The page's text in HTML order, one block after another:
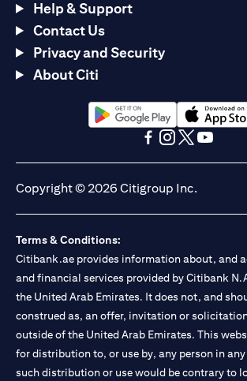
Help & Support
Contact Us
Privacy and Security
About Citi
(opens in a new tab)(opens in a
Copyright © 2026 Citigroup Inc.
Terms & Conditions:
Citibank.ae provides information about, and
and financial services provided by Citibank
the United Arab Emirates. It does not, and
construed as, an offer, invitation or
outside of the United Arab Emirates. This
for distribution to, or use by, any person in
such distribution or use would be contrary to